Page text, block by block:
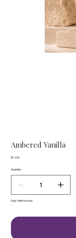
Ambered Vanilla
Price
$12.00
Quantity
Only 3 left in stock